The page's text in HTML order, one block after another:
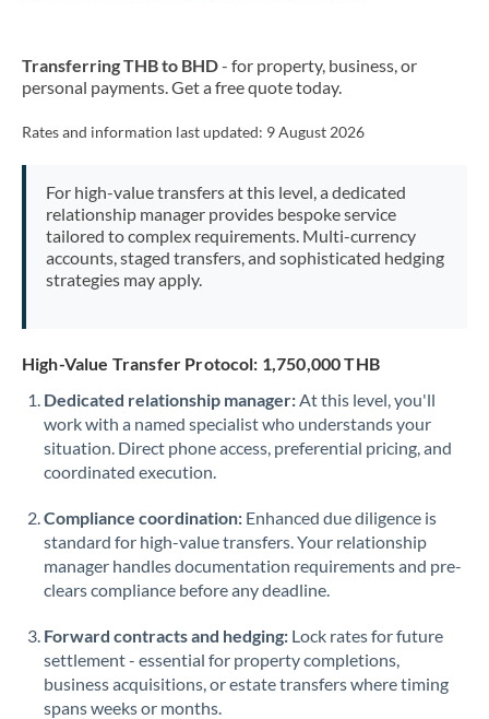
Transferring THB to BHD- for property, business, or
personal payments. Get a free quote today.
Rates and information last updated: 9 August 2026
For high-value transfers at this level, a dedicated
relationship manager provides bespoke service
tailored to complex requirements. Multi-currency
accounts, staged transfers, and sophisticated hedging
strategies may apply.
High-Value Transfer Protocol: 1,750,000 THB
Dedicated relationship manager:At this level, you'll
work with a named specialist who understands your
situation. Direct phone access, preferential pricing, and
coordinated execution.
Compliance coordination: Enhanced due diligence is
standard for high-value transfers. Your relationship
manager handles documentation requirements and pre-
clears compliance before any deadline.
Forward contracts and hedging: Lock rates for future
settlement - essential for property completions,
business acquisitions, or estate transfers where timing
spans weeks or months.